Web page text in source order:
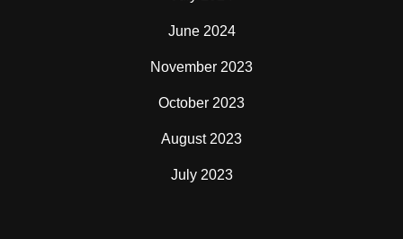
June 2024
November 2023
October 2023
August 2023
July 2023